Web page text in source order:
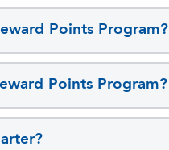
Points Program?
Points Program?